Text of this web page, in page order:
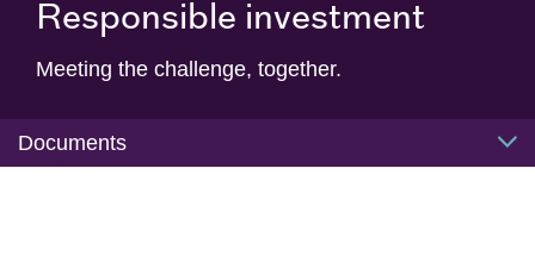
Responsible investment
Meeting the challenge, together.
Documents